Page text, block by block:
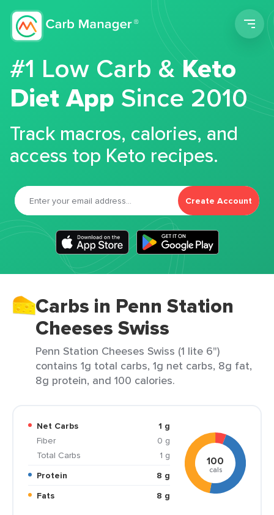
#1 Low Carb &Keto
Diet App Since 2010
Track macros, calories, and
access top Keto recipes.
Create Account
Carbs in Penn Station
Cheeses Swiss
Penn Station Cheeses Swiss (1 lite 6")
contains 1g total carbs, 1g net carbs, 8g fat,
8g protein, and 100 calories.
Net Carbs
1 g
Fiber
0 g
Total Carbs
1 g
Protein
8 g
Fats
8 g
100
cals